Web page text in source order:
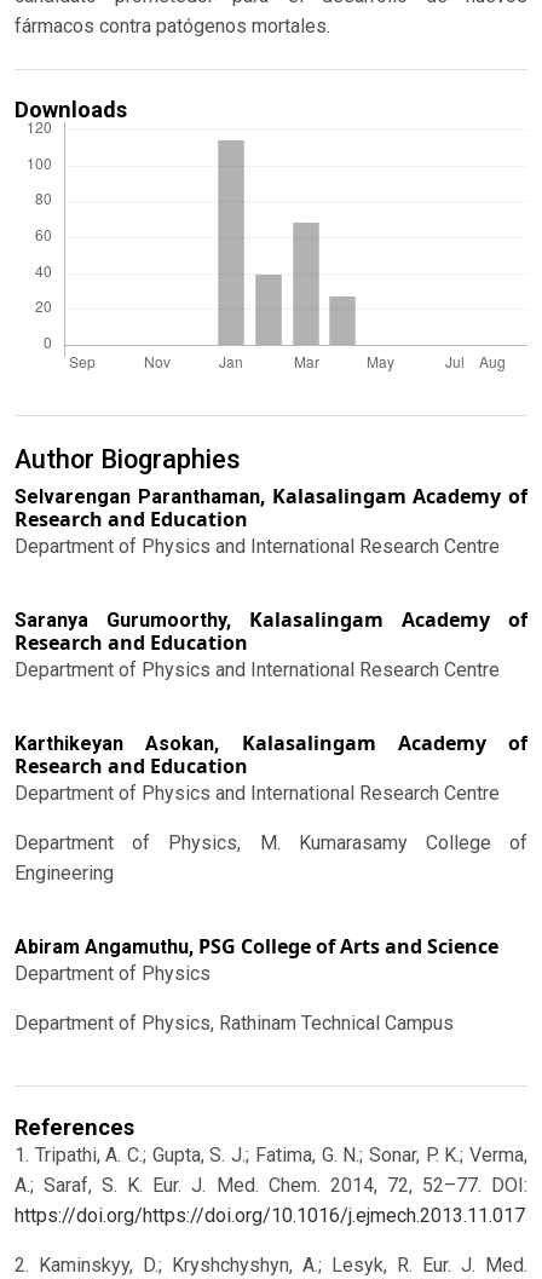
fármacos contra patógenos mortales.
Downloads
Author Biographies
Selvarengan Paranthaman, Kalasalingam Academy of
Research and Education
Department of Physics and International Research Centre
Saranya Gurumoorthy, Kalasalingam Academy of
Research and Education
Department of Physics and International Research Centre
Karthikeyan Asokan, Kalasalingam Academy of
Research and Education
Department of Physics and International Research Centre
Department of Physics, M. Kumarasamy College of
Engineering
Abiram Angamuthu, PSG College of Arts and Science
Department of Physics
Department of Physics, Rathinam Technical Campus
References
1. Tripathi, A. C.; Gupta, S. J.; Fatima, G. N.; Sonar, P. K.; Verma,
A.; Saraf, S. K. Eur. J. Med. Chem. 2014, 72, 52–77. DOI:
https://doi.org/https://doi.org/10.1016/j.ejmech.2013.11.017
2. Kaminskyy, D.; Kryshchyshyn, A.; Lesyk, R. Eur. J. Med.